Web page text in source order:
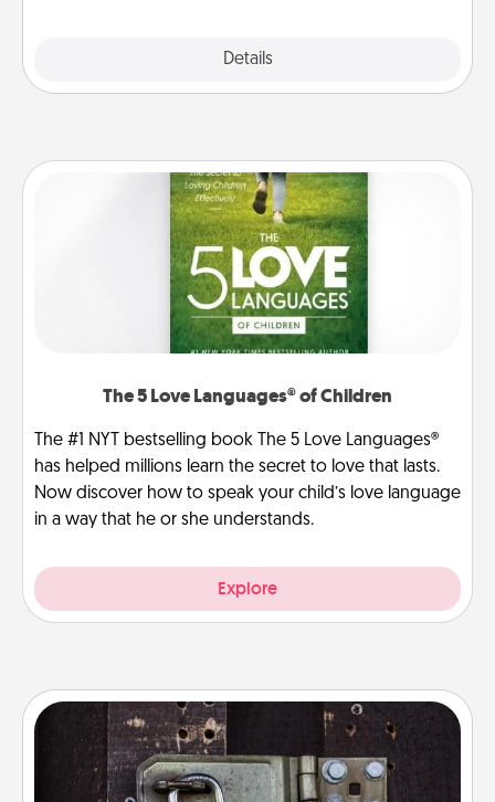
Details
Close
The 5 Love Languages® of Children
The #1 NYT bestselling book The 5 Love Languages®
has helped millions learn the secret to love that lasts.
Now discover how to speak your child’s love language
in a way that he or she understands.
Explore
Escape Room